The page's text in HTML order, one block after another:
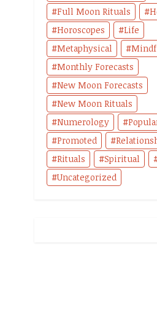
Full Moon Rituals
Horoscopes
Life
Metaphysical
Monthly Forecasts
New Moon Forecasts
New Moon Rituals
Numerology
Promoted
Rituals
Spiritual
Uncategorized